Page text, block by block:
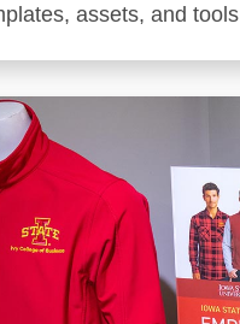
assets, and tools
Learn
more
Central
repository